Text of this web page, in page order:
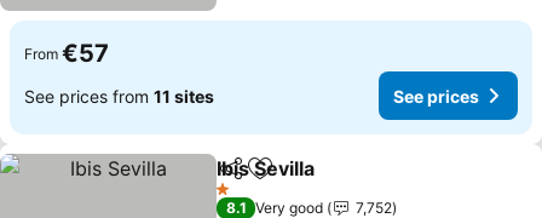
From €57
See prices from 11 sites See prices
ShareAdd to favorites
Ibis Sevilla
1 Stars
8.1 Very good
7,752